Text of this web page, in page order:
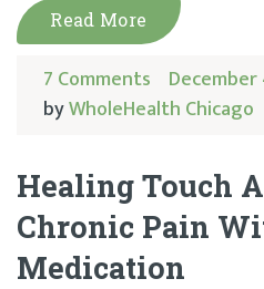
Read More
7 Comments December
byWholeHealth Chicago
Healing Touch
Chronic Pain
Medication